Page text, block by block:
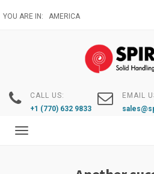
to
YOU ARE IN: AMERICA
CALL US:
+1 (770) 632 9833
EMAIL
Toggle